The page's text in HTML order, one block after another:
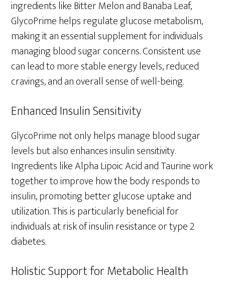
ingredients like Bitter Melon and Banaba Leaf,
GlycoPrime helps regulate glucose metabolism,
making it an essential supplement for individuals
managing blood sugar concerns. Consistent use
can lead to more stable energy levels, reduced
cravings, and an overall sense of well-being.
Enhanced Insulin Sensitivity
GlycoPrime not only helps manage blood sugar
levels but also enhances insulin sensitivity.
Ingredients like Alpha Lipoic Acid and Taurine work
together to improve how the body responds to
insulin, promoting better glucose uptake and
utilization. This is particularly beneficial for
individuals at risk of insulin resistance or type 2
diabetes.
Holistic Support for Metabolic Health